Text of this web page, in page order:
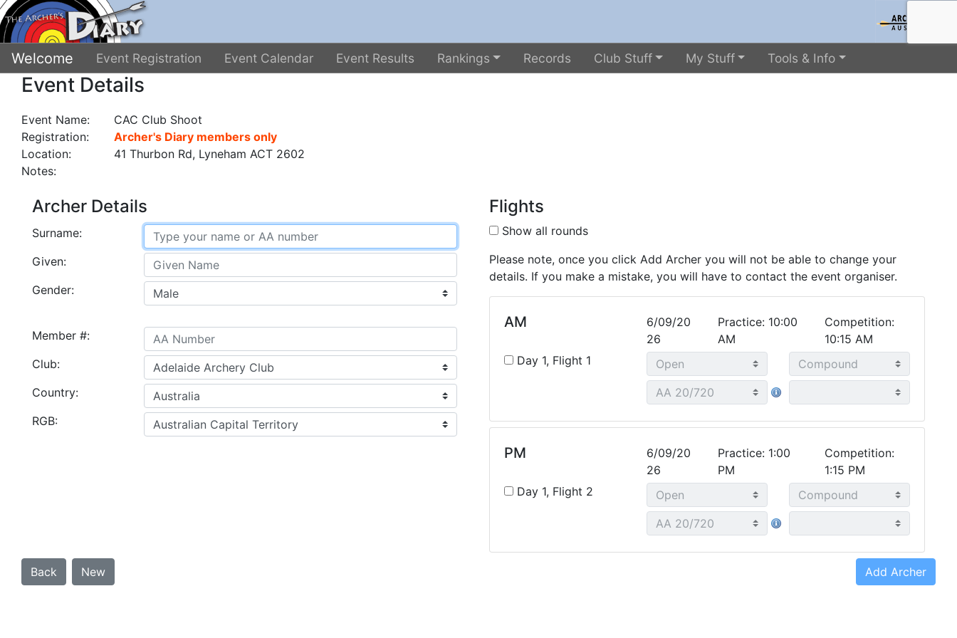
Welcome Event Registration Event Calendar Event Results Rankings Records Club Stuff My Stuff Tools & Info
Event Details
Event Name:
CAC Club Shoot
Registration:
Archer's Diary members only
Location:
41 Thurbon Rd, Lyneham ACT 2602
Notes:
Archer Details
Surname:
Given:
Gender:
Member #:
Club:
Country:
RGB:
Flights
Show all rounds
Please note, once you click Add Archer you will not be able to change your
details. If you make a mistake, you will have to contact the event organiser.
AM
6/09/20
26
Practice: 10:00
AM
Competition:
10:15 AM
Day 1, Flight 1
PM
6/09/20
26
Practice: 1:00
PM
Competition:
1:15 PM
Day 1, Flight 2